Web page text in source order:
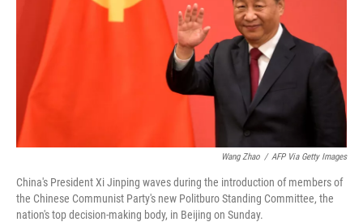
Wang Zhao / AFP Via Getty Images
China's President Xi Jinping waves during the introduction of members of
the Chinese Communist Party's new Politburo Standing Committee, the
nation's top decision-making body, in Beijing on Sunday.